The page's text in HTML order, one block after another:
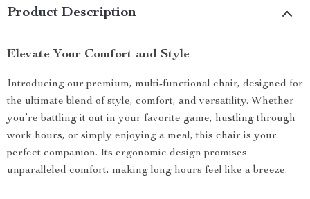
Product Description
Elevate Your Comfort and Style
Introducing our premium, multi-functional chair, designed for
the ultimate blend of style, comfort, and versatility. Whether
you’re battling it out in your favorite game, hustling through
work hours, or simply enjoying a meal, this chair is your
perfect companion. Its ergonomic design promises
unparalleled comfort, making long hours feel like a breeze.